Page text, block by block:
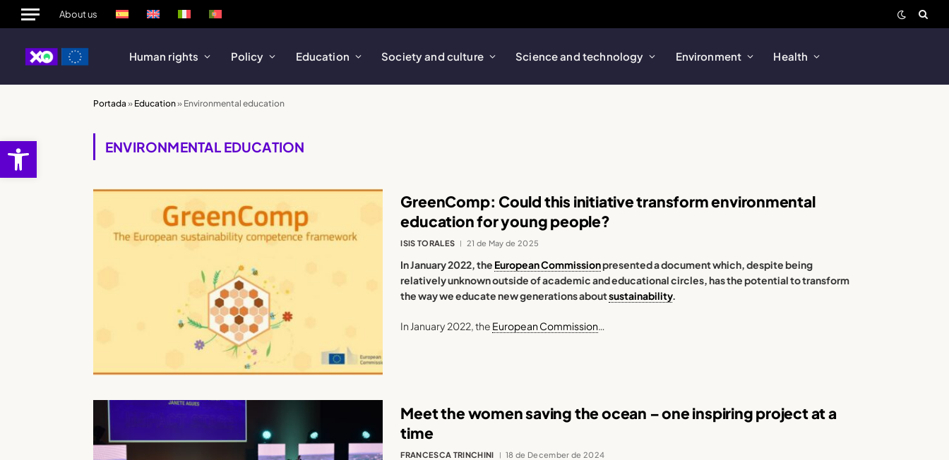
Open toolbar
About us
Human rights Policy Education Society and culture Science and technology Environment Health
Portada » Education» Environmental education
ENVIRONMENTAL EDUCATION
GreenComp: Could this initiative transform environmental
education for young people?
ISIS TORALES 21 de May de 2025
In January 2022, the European Commissionpresented a document which, despite being
relatively unknown outside of academic and educational circles, has the potential to transform
the way we educate new generations aboutsustainability.
In January 2022, the European Commission…
Meet the women saving the ocean – one inspiring project at a
time
FRANCESCA TRINCHINI 18 de December de 2024